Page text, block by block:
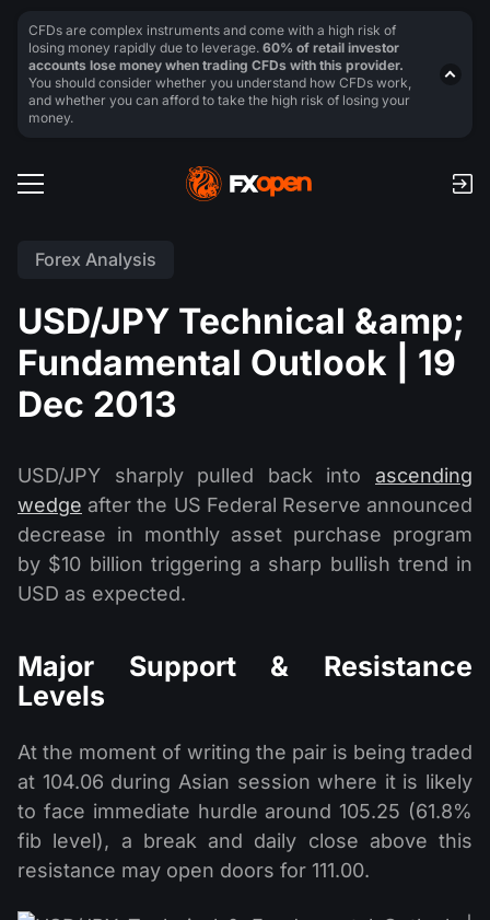
Forex Analysis
USD/JPY Technical &amp;
Fundamental Outlook | 19
Dec 2013
USD/JPY sharply pulled back into ascending
wedge after the US Federal Reserve announced
decrease in monthly asset purchase program
by $10 billion triggering a sharp bullish trend in
USD as expected.
Major Support & Resistance
Levels
At the moment of writing the pair is being traded
at 104.06 during Asian session where it is likely
to face immediate hurdle around 105.25 (61.8%
fib level), a break and daily close above this
resistance may open doors for 111.00.
CFDs are complex instruments and come with a high risk of
losing money rapidly due to leverage. 60% of retail investor
accounts lose money when trading CFDs with this provider.
You should consider whether you understand how CFDs work,
and whether you can afford to take the high risk of losing your
money.